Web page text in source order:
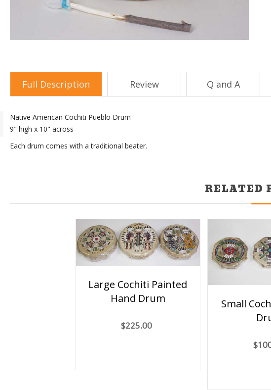
Full Description Review Q and A
Native American Cochiti Pueblo Drum
9" high x 10" across
Each drum comes with a traditional beater.
RELATED
Large Cochiti Painted
Hand Drum
$225.00
Small